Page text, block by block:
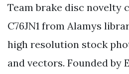
Team brake disc novelty
C76JN1 from Alamys
high resolution stock
and vectors. Founded by